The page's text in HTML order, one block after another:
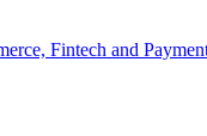
Fintech and